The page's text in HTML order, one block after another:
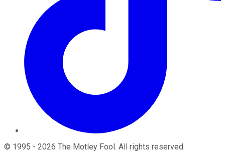
© 1995 - 2026 The Motley Fool. All rights reserved.